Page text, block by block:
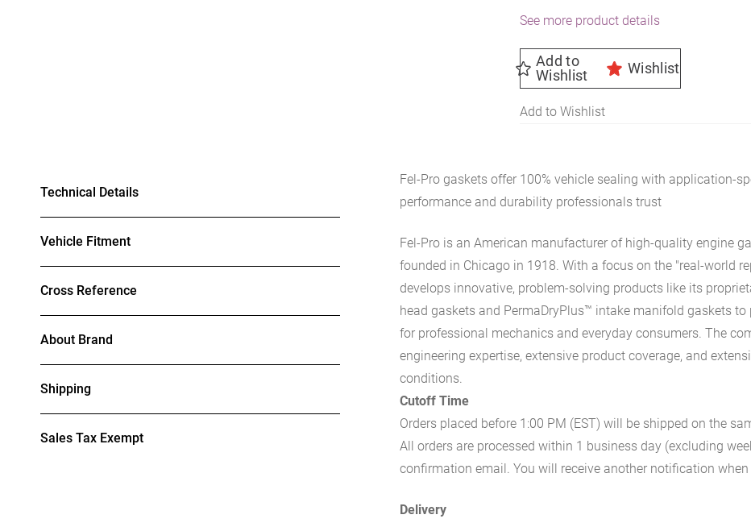
See more product details
Add to
Wishlist
Wishlist
Add to Wishlist
Technical Details
Vehicle Fitment
Cross Reference
About Brand
Shipping
Sales Tax Exempt
Fel-Pro gaskets offer 100% vehicle sealing with application-
performance and durability professionals trust
Fel-Pro is an American manufacturer of high-quality engine
founded in Chicago in 1918. With a focus on the "real-world
develops innovative, problem-solving products like its
head gaskets and PermaDryPlus™ intake manifold gaskets
for professional mechanics and everyday consumers. The
engineering expertise, extensive product coverage, and
conditions.
Cutoff Time
Orders placed before 1:00 PM (EST) will be shipped on the
All orders are processed within 1 business day (excluding
confirmation email. You will receive another notification
Delivery